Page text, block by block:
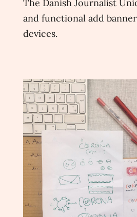
The Danish Journalist
and functional add
devices.